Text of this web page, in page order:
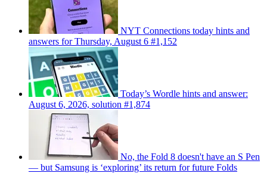
NYT Connections today hints and
answers for Thursday, August 6 #1,152
Today’s Wordle hints and answer:
August 6, 2026, solution #1,874
No, the Fold 8 doesn't have an S Pen
— but Samsung is ‘exploring’ its return for future Folds